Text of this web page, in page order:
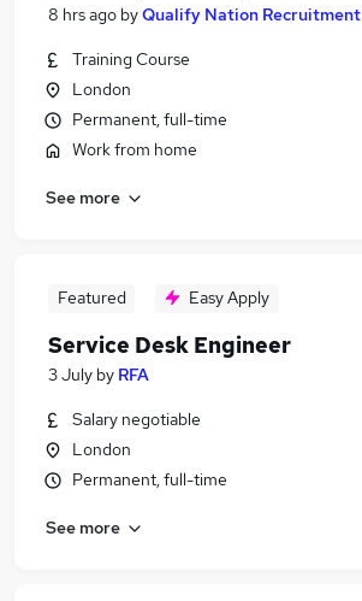
8 hrs ago byQualify Nation Recruitment
Training Course
London
Permanent, full-time
Work from home
See more
Featured Easy Apply
Service Desk Engineer
3 July by RFA
Salary negotiable
London
Permanent, full-time
See more